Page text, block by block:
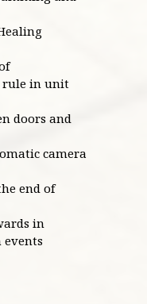
rule in unit
doors and
camera
end of
in